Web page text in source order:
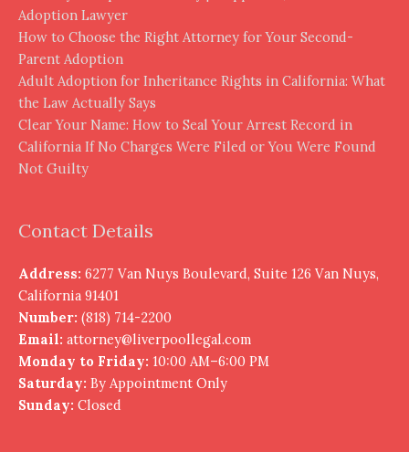
Adoption Lawyer
How to Choose the Right Attorney for Your Second-
Parent Adoption
Adult Adoption for Inheritance Rights in California: What
the Law Actually Says
Clear Your Name: How to Seal Your Arrest Record in
California If No Charges Were Filed or You Were Found
Not Guilty
Contact Details
Address: 6277 Van Nuys Boulevard, Suite 126 Van Nuys,
California 91401
Number: (818) 714-2200
Email: attorney@liverpoollegal.com
Monday to Friday: 10:00 AM–6:00 PM
Saturday: By Appointment Only
Sunday: Closed